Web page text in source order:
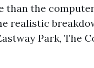
than the
realistic
Park, The